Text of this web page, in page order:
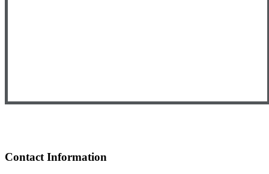
Contact Information